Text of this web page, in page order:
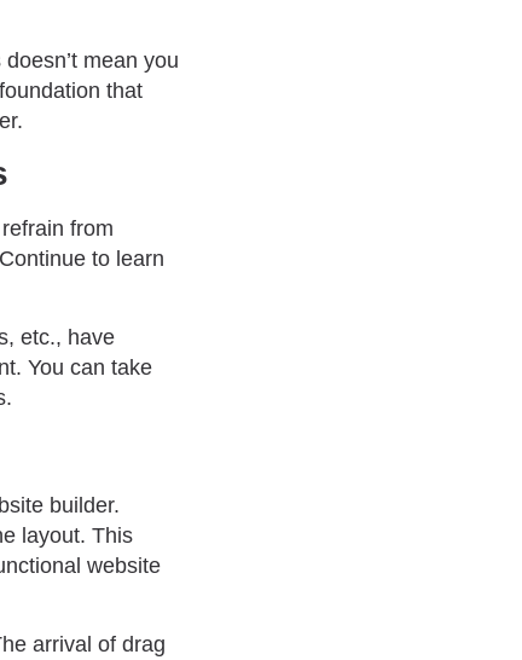
mean you
that
from
to learn
etc., have
You can take
builder.
layout. This
website
arrival of drag